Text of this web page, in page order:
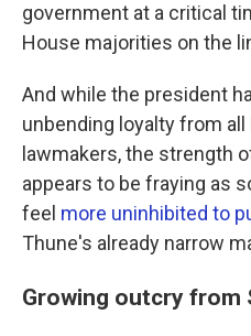
government at a critical
House majorities on the
And while the president
unbending loyalty from all
lawmakers, the strength
appears to be fraying as
feel more uninhibited to
Thune's already narrow
Growing outcry from